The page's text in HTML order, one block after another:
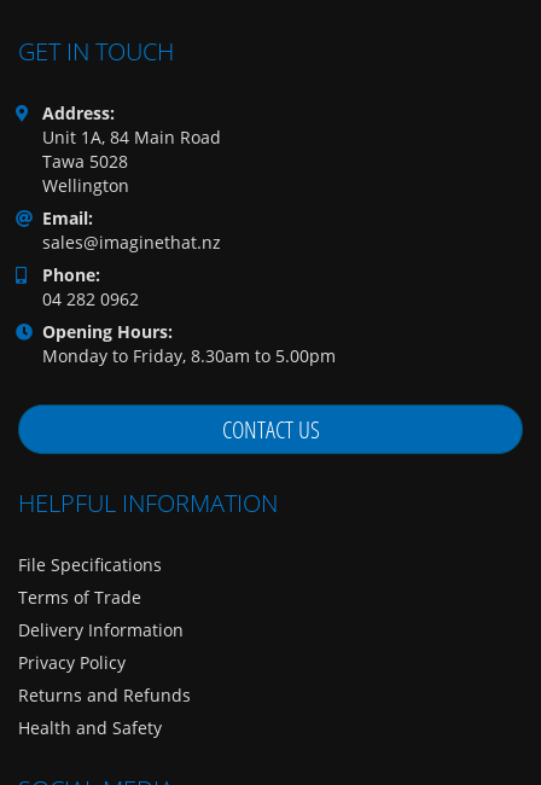
GET IN TOUCH
Address:
Unit 1A, 84 Main Road
Tawa 5028
Wellington
Email:
sales@imaginethat.nz
Phone:
04 282 0962
Opening Hours:
Monday to Friday, 8.30am to 5.00pm
CONTACT US
HELPFUL INFORMATION
File Specifications
Terms of Trade
Delivery Information
Privacy Policy
Returns and Refunds
Health and Safety